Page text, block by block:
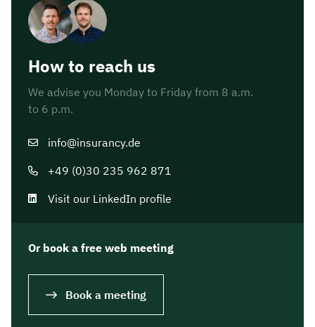
How to reach us
We advise you Monday to Friday from 8 a.m.
to 6 p.m.
info@insurancy.de
+49 (0)30 235 962 871
Visit our LinkedIn profile
Or book a free web meeting
Book a meeting